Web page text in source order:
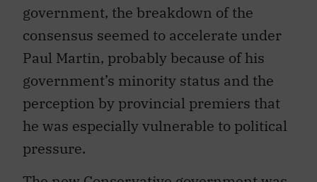
government, the breakdown of the
consensus seemed to accelerate under
Paul Martin, probably because of his
government’s minority status and the
perception by provincial premiers that
he was especially vulnerable to political
pressure.